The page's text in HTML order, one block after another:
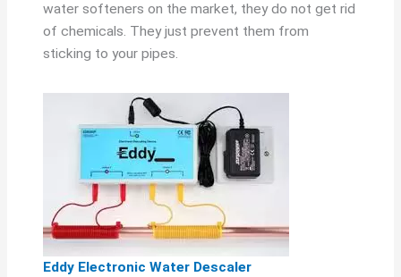
water softeners on the market, they do not get rid
of chemicals. They just prevent them from
sticking to your pipes.
Eddy Electronic Water Descaler